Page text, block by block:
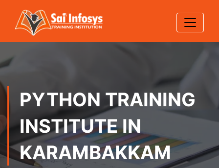
PYTHON TRAINING
INSTITUTE IN
KARAMBAKKAM